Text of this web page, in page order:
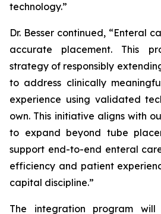
technology.”
Dr. Besser continued, “Enteral
accurate placement. This
strategy of responsibly
to address clinically
experience using validated
own. This initiative aligns with
to expand beyond tube
support end-to-end enteral
efficiency and patient
capital discipline.”
The integration program